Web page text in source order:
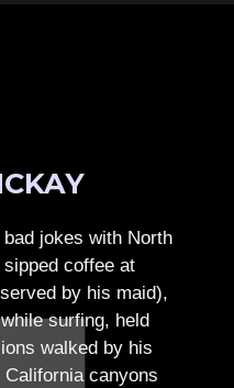
jokes with North
coffee at
by his maid),
surfing, held
walked by his
canyons